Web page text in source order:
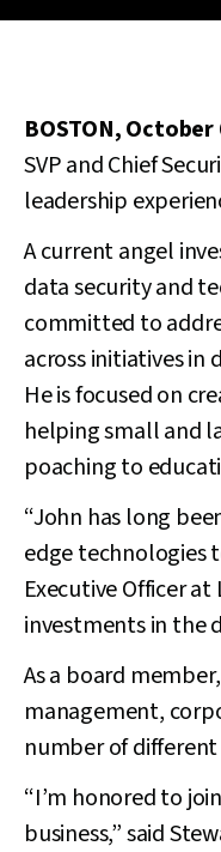
BOSTON, October
SVP and Chief
leadership
A current angel
data security and
committed to
across initiatives in
He is focused on
helping small and
poaching to
“John has long
edge technologies
Executive Officer
investments in the
As a board
management,
number of
“I’m honored to
business,” said